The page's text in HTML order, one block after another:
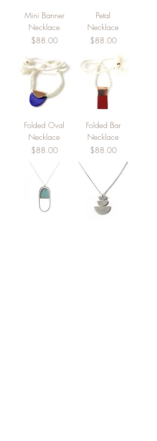
Mini Banner
Necklace
Price
$88.00
Petal
Necklace
Price
$88.00
Folded Oval
Necklace
Price
$88.00
Folded Bar
Necklace
Price
$88.00